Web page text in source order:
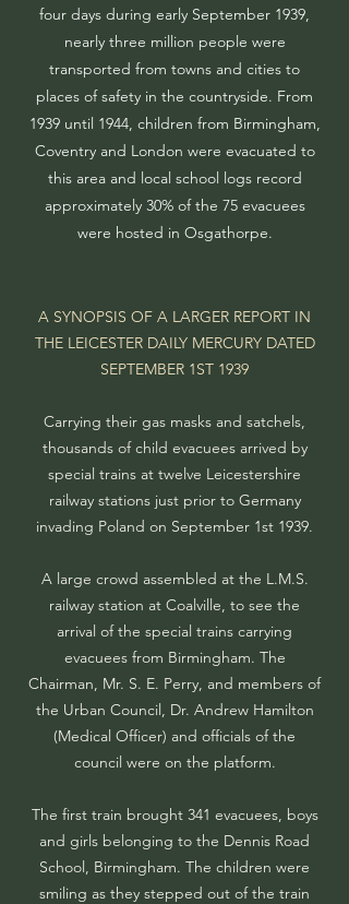
four days during early September 1939,
nearly three million people were
transported from towns and cities to
places of safety in the countryside. From
1939 until 1944, children from Birmingham,
Coventry and London were evacuated to
this area and local school logs record
approximately 30% of the 75 evacuees
were hosted in Osgathorpe.
A SYNOPSIS OF A LARGER REPORT IN
THE LEICESTER DAILY MERCURY DATED
SEPTEMBER 1ST 1939
Carrying their gas masks and satchels,
thousands of child evacuees arrived by
special trains at twelve Leicestershire
railway stations just prior to Germany
invading Poland on September 1st 1939.
A large crowd assembled at the L.M.S.
railway station at Coalville, to see the
arrival of the special trains carrying
evacuees from Birmingham. The
Chairman, Mr. S. E. Perry, and members of
the Urban Council, Dr. Andrew Hamilton
(Medical Officer) and officials of the
council were on the platform.
The first train brought 341 evacuees, boys
and girls belonging to the Dennis Road
School, Birmingham. The children were
smiling as they stepped out of the train